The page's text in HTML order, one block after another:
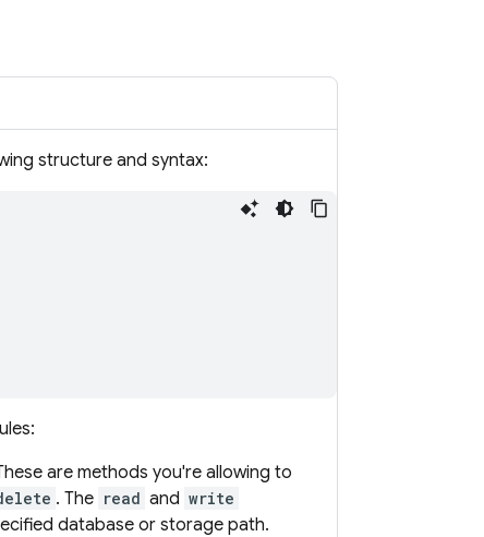
structure and syntax:
are methods you're allowing to
. The read and write
database or storage path.